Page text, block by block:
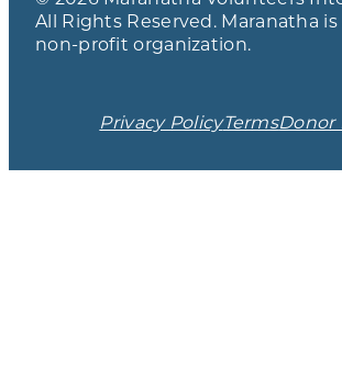
All Rights Reserved. Maranatha is
non-profit organization.
Privacy PolicyTermsDonor